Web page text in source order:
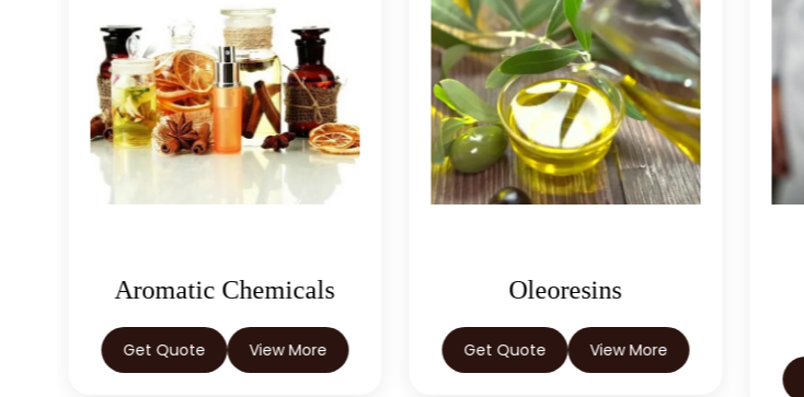
Aromatic Chemicals
Get Quote View More
Oleoresins
Get Quote View More